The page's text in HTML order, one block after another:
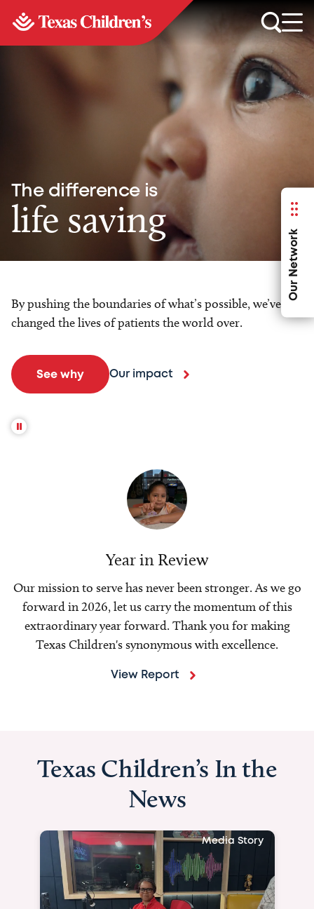
Our Network
The difference is
life saving
By pushing the boundaries of what’s possible, we’ve
changed the lives of patients the world over.
See why Our impact
Year in Review
Our mission to serve has never been stronger. As we go
forward in 2026, let us carry the momentum of this
extraordinary year forward. Thank you for making
Texas Children's synonymous with excellence.
View Report
Texas Children’s In the
News
Media Story